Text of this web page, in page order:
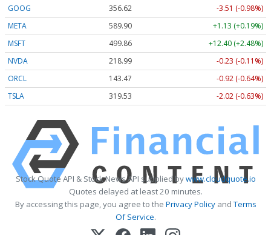
GOOG 356.62
-3.51 (-0.98%)
META
589.90
+1.13 (+0.19%)
MSFT
499.86
+12.40 (+2.48%)
NVDA
218.99
-0.23 (-0.11%)
ORCL
143.47
-0.92 (-0.64%)
TSLA
319.53 -2.02 (-0.63%)
Stock Quote API & Stock News API supplied bywww.cloudquote.io
Quotes delayed at least 20 minutes.
By accessing this page, you agree to the Privacy PolicyandTerms
Of Service.